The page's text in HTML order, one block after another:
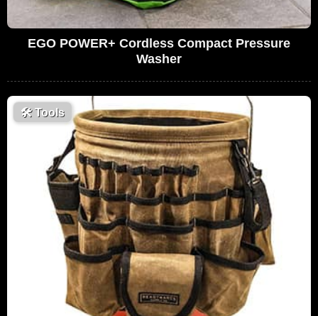
EGO POWER+ Cordless Compact Pressure
Washer
🛠Tools